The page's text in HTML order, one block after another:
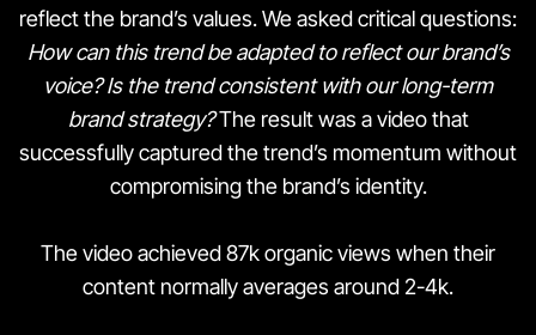
reflect the brand’s values. We asked critical questions:
How can this trend be adapted to reflect our brand’s
voice? Is the trend consistent with our long-term
brand strategy?The result was a video that
successfully captured the trend’s momentum without
compromising the brand’s identity.
The video achieved 87k organic views when their
content normally averages around 2-4k.